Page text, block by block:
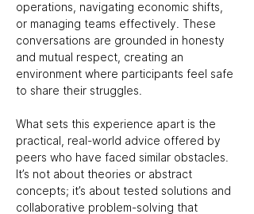
operations, navigating economic shifts,
or managing teams effectively. These
conversations are grounded in honesty
and mutual respect, creating an
environment where participants feel safe
to share their struggles.
What sets this experience apart is the
practical, real-world advice offered by
peers who have faced similar obstacles.
It’s not about theories or abstract
concepts; it’s about tested solutions and
collaborative problem-solving that